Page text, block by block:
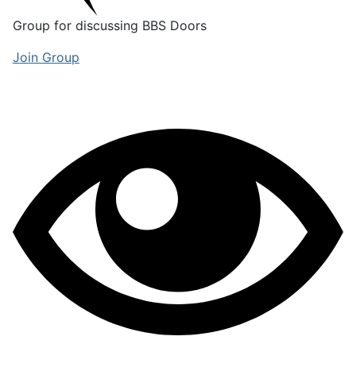
Group for discussing BBS Doors
Join Group